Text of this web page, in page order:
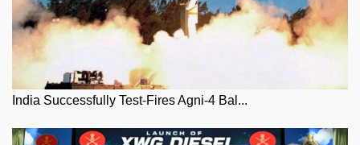
India Successfully Test-Fires Agni-4 Bal...